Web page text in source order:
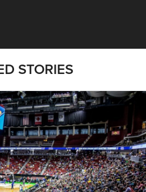
Picks | Data, Contracting,
STORIES